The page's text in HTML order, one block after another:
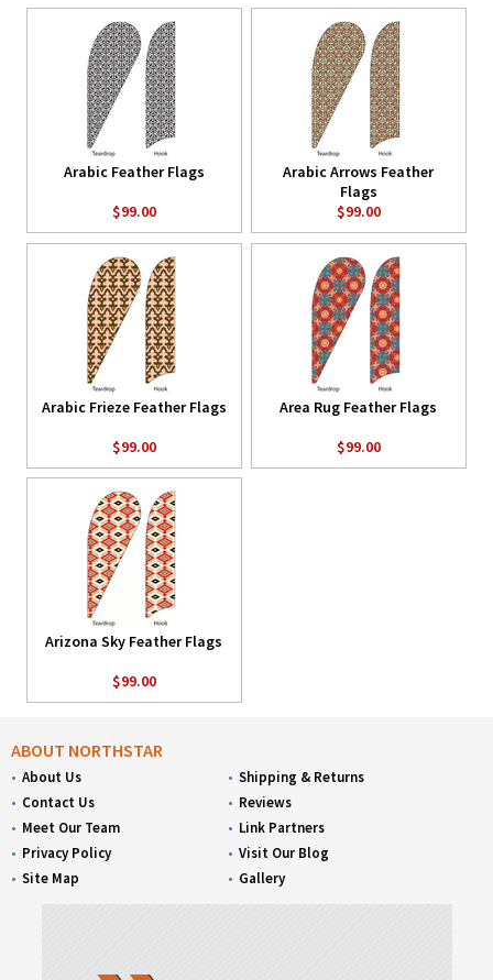
Arabic Feather Flags
$99.00
Arabic Arrows Feather
Flags
$99.00
Arabic Frieze Feather Flags
$99.00
Area Rug Feather Flags
$99.00
Arizona Sky Feather Flags
$99.00
ABOUT NORTHSTAR
About Us
Contact Us
Meet Our Team
Privacy Policy
Site Map
Shipping & Returns
Reviews
Link Partners
Visit Our Blog
Gallery